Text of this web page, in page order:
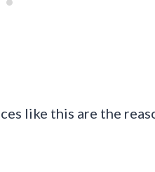
like this are the